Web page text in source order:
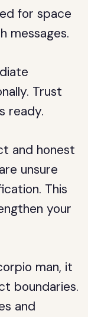
for space
messages.
Trust
ready.
and honest
unsure
This
your
man, it
boundaries.
and